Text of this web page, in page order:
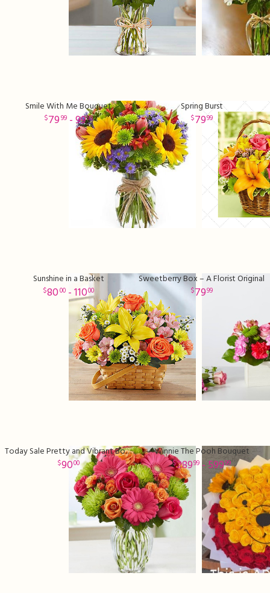
Smile With Me Bouquet
7999- 9999
Spring Burst
7999
Sunshine in a Basket
8000- 11000
Sweetberry Box – A Florist Original
7999
Today Sale Pretty and Vibrant Bouquet
9000
Winnie The Pooh Bouquet
28999 - 59999